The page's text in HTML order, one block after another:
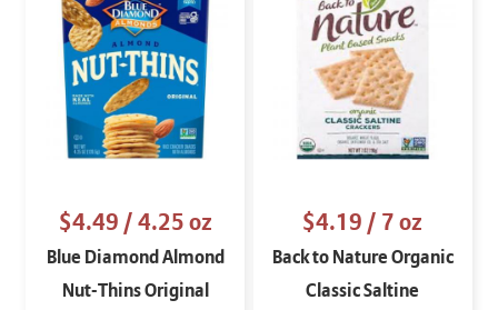
$4.49/ 4.25 oz
Blue Diamond Almond
Nut-Thins Original
$4.19/ 7 oz
Back to Nature Organic
Classic Saltine